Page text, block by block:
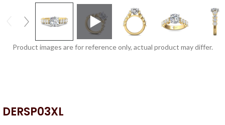
Product images are for reference only, actual product may differ.
DERSP03XL